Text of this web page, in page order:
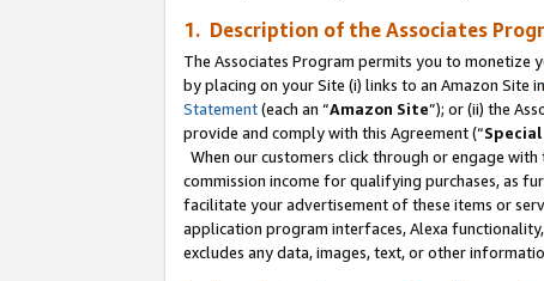
1. Description of the Associates
The Associates Program permits you to monetize
by placing on your Site (i) links to an Amazon Site in
Statement(each an “Amazon Site”); or (ii) the
provide and comply with this Agreement (“
When our customers click through or engage
commission income for qualifying purchases, as
facilitate your advertisement of these items or
application program interfaces, Alexa
excludes any data, images, text, or other